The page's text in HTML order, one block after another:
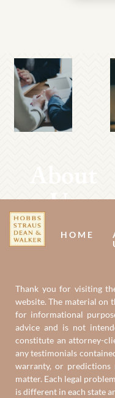
About
Us
HOME
Thank you for visiting
website. The material on
for informational
advice and is not
constitute an attorney-
any testimonials
warranty, or predictions
matter. Each legal
is different in each state